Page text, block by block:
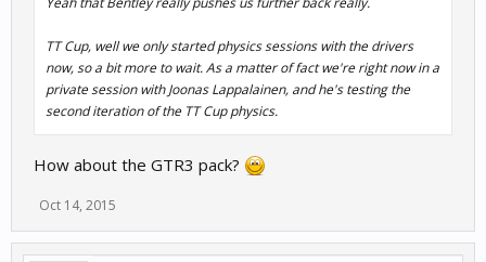
TT Cup, well we only started physics sessions with the drivers
now, so a bit more to wait. As a matter of fact we're right now in a
private session with Joonas Lappalainen, and he's testing the
second iteration of the TT Cup physics.
How about the GTR3 pack?
Oct 14, 2015